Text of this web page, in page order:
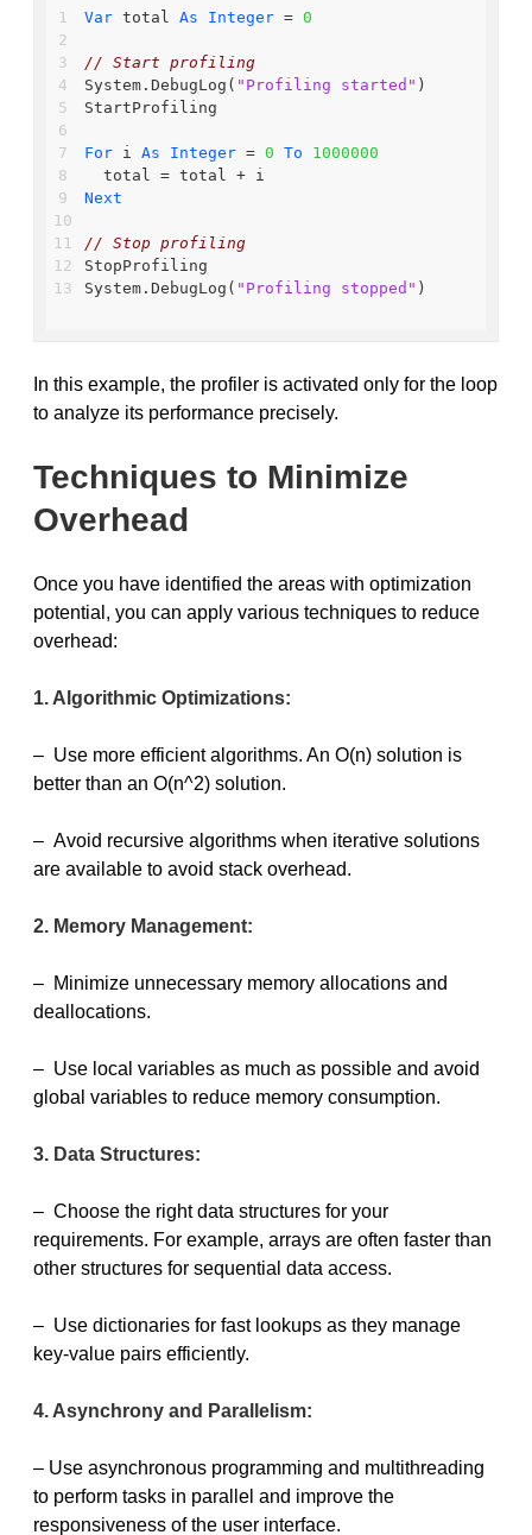
Var total As Integer = 0
// Start profiling
System.DebugLog( "Profiling started" )
StartProfiling
For i As Integer = 0 To
1000000
  total = total + i
Next
// Stop profiling
StopProfiling
System.DebugLog( "Profiling stopped" )
In this example, the profiler is activated only for the loop
to analyze its performance precisely.
Techniques to Minimize
Overhead
Once you have identified the areas with optimization
potential, you can apply various techniques to reduce
overhead:
1. Algorithmic Optimizations:
– Use more efficient algorithms. An O(n) solution is
better than an O(n^2) solution.
– Avoid recursive algorithms when iterative solutions
are available to avoid stack overhead.
2. Memory Management:
– Minimize unnecessary memory allocations and
deallocations.
– Use local variables as much as possible and avoid
global variables to reduce memory consumption.
3. Data Structures:
– Choose the right data structures for your
requirements. For example, arrays are often faster than
other structures for sequential data access.
– Use dictionaries for fast lookups as they manage
key-value pairs efficiently.
4. Asynchrony and Parallelism:
– Use asynchronous programming and multithreading
to perform tasks in parallel and improve the
responsiveness of the user interface.